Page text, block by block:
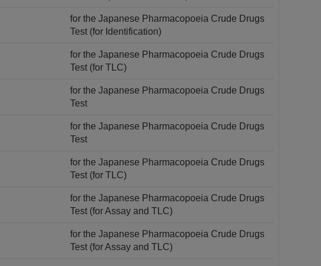
for the Japanese Pharmacopoeia Crude Drugs
Test (for Identification)
for the Japanese Pharmacopoeia Crude Drugs
Test (for TLC)
for the Japanese Pharmacopoeia Crude Drugs
Test
for the Japanese Pharmacopoeia Crude Drugs
Test
for the Japanese Pharmacopoeia Crude Drugs
Test (for TLC)
for the Japanese Pharmacopoeia Crude Drugs
Test (for Assay and TLC)
for the Japanese Pharmacopoeia Crude Drugs
Test (for Assay and TLC)